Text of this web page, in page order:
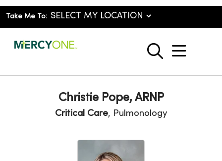
Take Me To:
search
show
Christie Pope, ARNP
Critical Care, Pulmonology